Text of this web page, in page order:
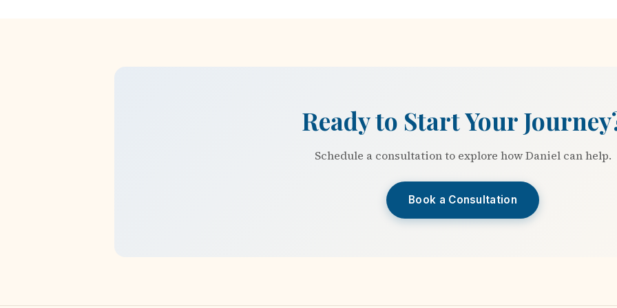
Ready to Start Your
Schedule a consultation to explore how Daniel can help.
Book a Consultation